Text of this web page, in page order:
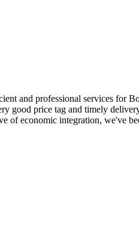
and professional services for
good price tag and timely
economic integration, we've